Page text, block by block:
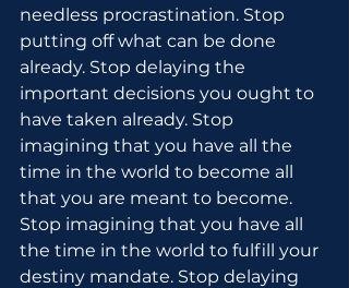
needless procrastination. Stop
putting off what can be done
already. Stop delaying the
important decisions you ought to
have taken already. Stop
imagining that you have all the
time in the world to become all
that you are meant to become.
Stop imagining that you have all
the time in the world to fulfill your
destiny mandate. Stop delaying